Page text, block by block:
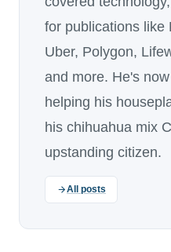
for publications like
Uber, Polygon,
and more. He's
helping his
his chihuahua mix
upstanding citizen.
All posts